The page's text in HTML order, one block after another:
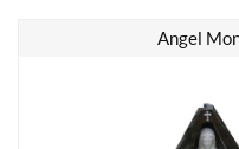
Angel